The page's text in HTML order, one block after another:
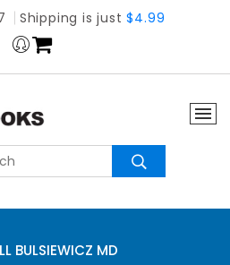
Shipping is just$4.99
BULSIEWICZ MD